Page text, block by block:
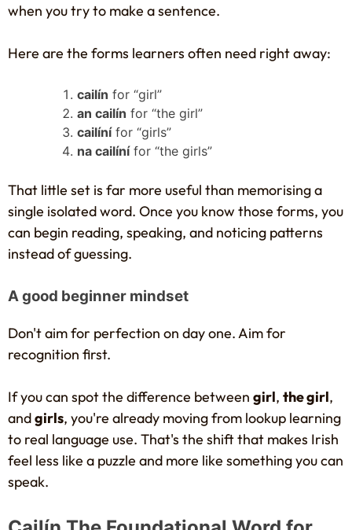
when you try to make a sentence.
Here are the forms learners often need right away:
cailín for “girl”
an cailín for “the girl”
cailínífor “girls”
na cailínífor “the girls”
That little set is far more useful than memorising a
single isolated word. Once you know those forms, you
can begin reading, speaking, and noticing patterns
instead of guessing.
A good beginner mindset
Don't aim for perfection on day one. Aim for
recognition first.
If you can spot the difference between girl, the girl,
andgirls, you're already moving from lookup learning
to real language use. That's the shift that makes Irish
feel less like a puzzle and more like something you can
speak.